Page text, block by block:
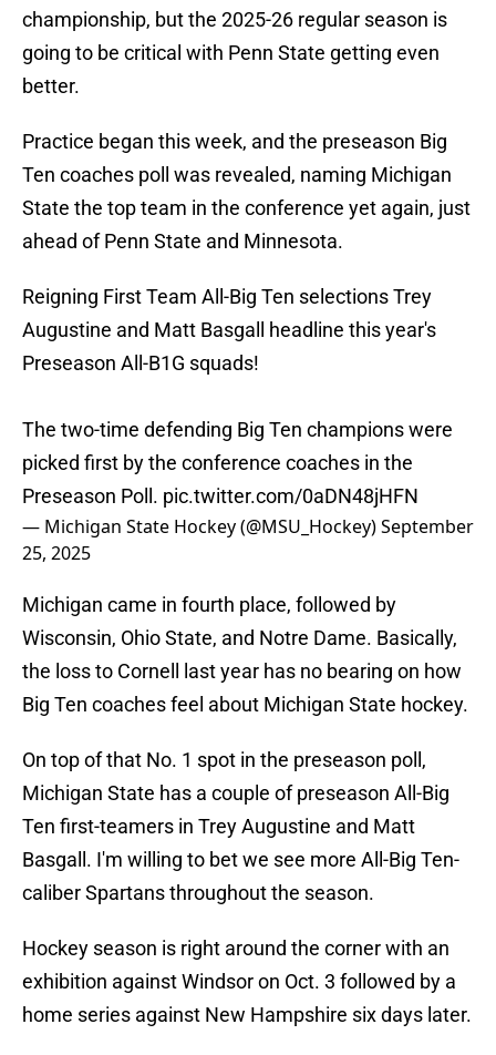
championship, but the 2025-26 regular season is
going to be critical with Penn State getting even
better.
Practice began this week, and the preseason Big
Ten coaches poll was revealed, naming Michigan
State the top team in the conference yet again, just
ahead of Penn State and Minnesota.
Reigning First Team All-Big Ten selections Trey
Augustine and Matt Basgall headline this year's
Preseason All-B1G squads!
The two-time defending Big Ten champions were
picked first by the conference coaches in the
Preseason Poll. pic.twitter.com/0aDN48jHFN
— Michigan State Hockey (@MSU_Hockey)September
25, 2025
Michigan came in fourth place, followed by
Wisconsin, Ohio State, and Notre Dame. Basically,
the loss to Cornell last year has no bearing on how
Big Ten coaches feel about Michigan State hockey.
On top of that No. 1 spot in the preseason poll,
Michigan State has a couple of preseason All-Big
Ten first-teamers in Trey Augustine and Matt
Basgall. I'm willing to bet we see more All-Big Ten-
caliber Spartans throughout the season.
Hockey season is right around the corner with an
exhibition against Windsor on Oct. 3 followed by a
home series against New Hampshire six days later.